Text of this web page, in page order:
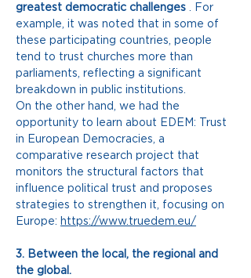
greatest democratic challenges . For
example, it was noted that in some of
these participating countries, people
tend to trust churches more than
parliaments, reflecting a significant
breakdown in public institutions.
On the other hand, we had the
opportunity to learn about EDEM: Trust
in European Democracies, a
comparative research project that
monitors the structural factors that
influence political trust and proposes
strategies to strengthen it, focusing on
Europe: https://www.truedem.eu/
3. Between the local, the regional and
the global.